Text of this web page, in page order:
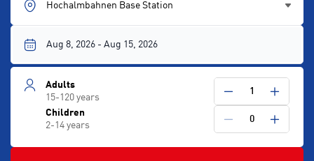
Hochalmbahnen Base Station
Adults
15-120 years
1
Children
2-14 years
0